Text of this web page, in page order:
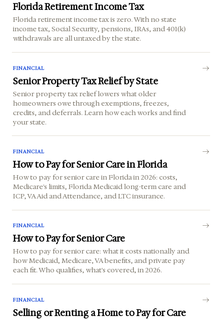
Florida Retirement Income Tax
Florida retirement income tax is zero. With no state
income tax, Social Security, pensions, IRAs, and 401(k)
withdrawals are all untaxed by the state.
FINANCIAL
Senior Property Tax Relief by State
Senior property tax relief lowers what older
homeowners owe through exemptions, freezes,
credits, and deferrals. Learn how each works and find
your state.
FINANCIAL
How to Pay for Senior Care in Florida
How to pay for senior care in Florida in 2026: costs,
Medicare's limits, Florida Medicaid long-term care and
ICP, VA Aid and Attendance, and LTC insurance.
FINANCIAL
How to Pay for Senior Care
How to pay for senior care: what it costs nationally and
how Medicaid, Medicare, VA benefits, and private pay
each fit. Who qualifies, what's covered, in 2026.
FINANCIAL
Selling or Renting a Home to Pay for Care